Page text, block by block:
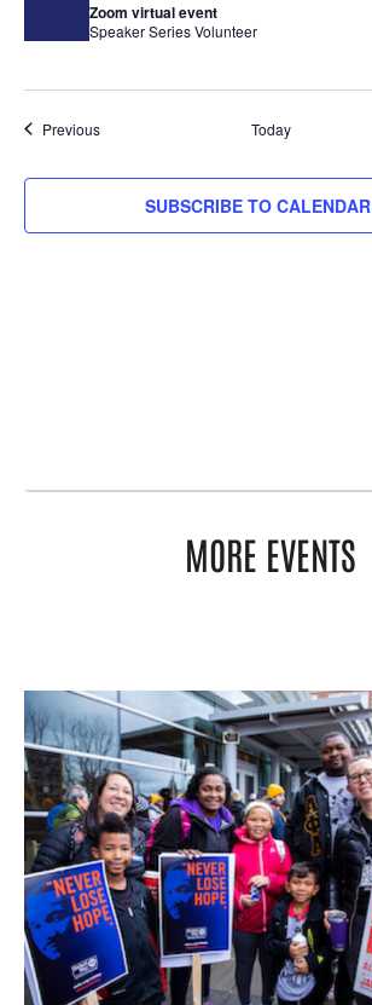
Zoom virtual event
Speaker Series Volunteer
PreviousEvents Today
SUBSCRIBE TO CALENDAR
MORE EVENTS